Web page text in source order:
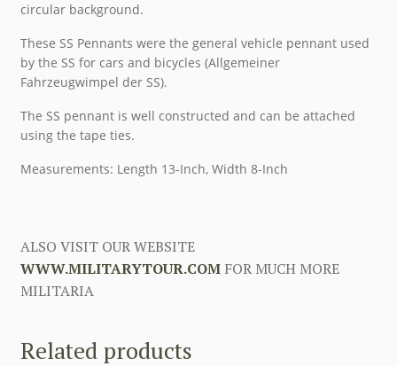
circular background.
These SS Pennants were the general vehicle pennant used
by the SS for cars and bicycles (Allgemeiner
Fahrzeugwimpel der SS).
The SS pennant is well constructed and can be attached
using the tape ties.
Measurements: Length 13-Inch, Width 8-Inch
ALSO VISIT OUR WEBSITE
WWW.MILITARYTOUR.COMFOR MUCH MORE
MILITARIA
Related products